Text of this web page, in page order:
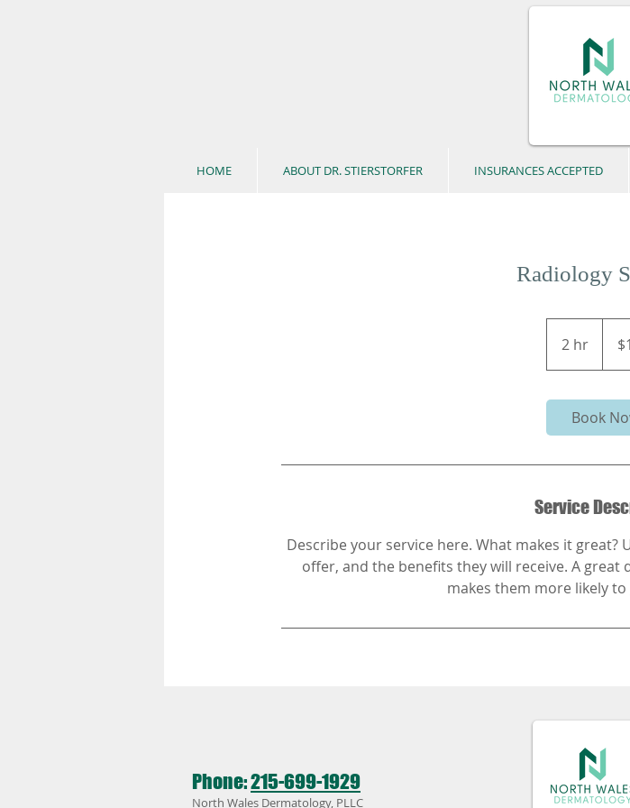
HOME ABOUT DR. STIERSTORFER INSURANCES ACCEPTED
Radiology
2 hr
h
dollars
Book
Service
Describe your service here. What makes it
offer, and the benefits they will receive. A
Phone:215-699-1929
North Wales Dermatology, PLLC